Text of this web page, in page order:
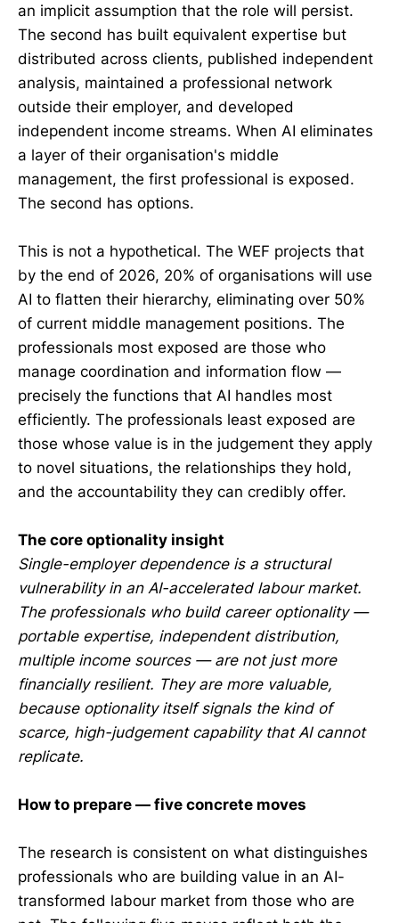
an implicit assumption that the role will persist.
The second has built equivalent expertise but
distributed across clients, published independent
analysis, maintained a professional network
outside their employer, and developed
independent income streams. When AI eliminates
a layer of their organisation's middle
management, the first professional is exposed.
The second has options.
This is not a hypothetical. The WEF projects that
by the end of 2026, 20% of organisations will use
AI to flatten their hierarchy, eliminating over 50%
of current middle management positions. The
professionals most exposed are those who
manage coordination and information flow —
precisely the functions that AI handles most
efficiently. The professionals least exposed are
those whose value is in the judgement they apply
to novel situations, the relationships they hold,
and the accountability they can credibly offer.
The core optionality insight
Single-employer dependence is a structural
vulnerability in an AI-accelerated labour market.
The professionals who build career optionality —
portable expertise, independent distribution,
multiple income sources — are not just more
financially resilient. They are more valuable,
because optionality itself signals the kind of
scarce, high-judgement capability that AI cannot
replicate.
How to prepare — five concrete moves
The research is consistent on what distinguishes
professionals who are building value in an AI-
transformed labour market from those who are